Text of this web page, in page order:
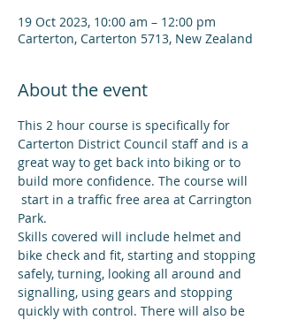
19 Oct 2023, 10:00 am – 12:00 pm
Carterton, Carterton 5713, New Zealand
About the event
This 2 hour course is specifically for
Carterton District Council staff and is a
great way to get back into biking or to
build more confidence. The course will
start in a traffic free area at Carrington
Park.
Skills covered will include helmet and
bike check and fit, starting and stopping
safely, turning, looking all around and
signalling, using gears and stopping
quickly with control. There will also be